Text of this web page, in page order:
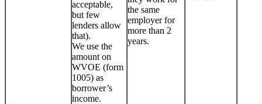
acceptable,
but few
lenders allow
that).
We use the
amount on
WVOE (form
1005) as
borrower’s
income.
the same
employer for
more than 2
years.